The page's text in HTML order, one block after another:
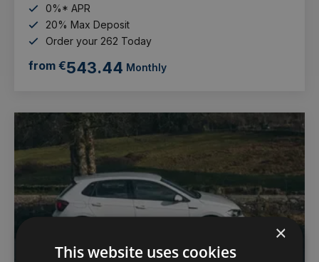
0%* APR
20% Max Deposit
Order your 262 Today
from €543.44 Monthly
×
This website uses cookies